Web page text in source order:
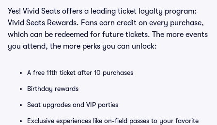
Yes! Vivid Seats offers a leading ticket loyalty program:
Vivid Seats Rewards. Fans earn credit on every purchase,
which can be redeemed for future tickets. The more events
you attend, the more perks you can unlock:
A free 11th ticket after 10 purchases
Birthday rewards
Seat upgrades and VIP parties
Exclusive experiences like on-field passes to your favorite